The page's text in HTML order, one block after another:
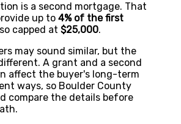
is a second mortgage. That
up to 4% of the first
capped at $25,000.
may sound similar, but the
A grant and a second
affect the buyer's long-term
ways, so Boulder County
compare the details before